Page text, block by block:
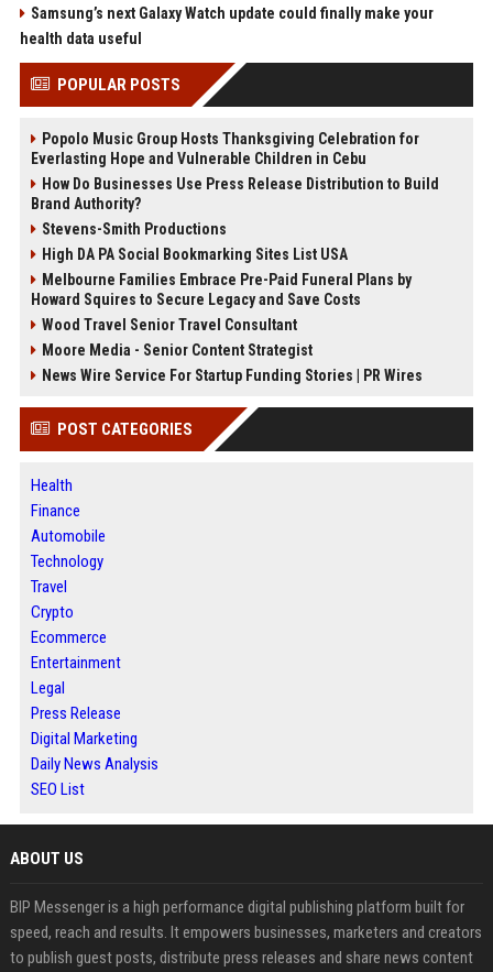
Samsung’s next Galaxy Watch update could finally make your
health data useful
POPULAR POSTS
Popolo Music Group Hosts Thanksgiving Celebration for
Everlasting Hope and Vulnerable Children in Cebu
How Do Businesses Use Press Release Distribution to Build
Brand Authority?
Stevens-Smith Productions
High DA PA Social Bookmarking Sites List USA
Melbourne Families Embrace Pre-Paid Funeral Plans by
Howard Squires to Secure Legacy and Save Costs
Wood Travel Senior Travel Consultant
Moore Media - Senior Content Strategist
News Wire Service For Startup Funding Stories | PR Wires
POST CATEGORIES
Health
Finance
Automobile
Technology
Travel
Crypto
Ecommerce
Entertainment
Legal
Press Release
Digital Marketing
Daily News Analysis
SEO List
ABOUT US
BIP Messenger is a high performance digital publishing platform built for
speed, reach and results. It empowers businesses, marketers and creators
to publish guest posts, distribute press releases and share news content